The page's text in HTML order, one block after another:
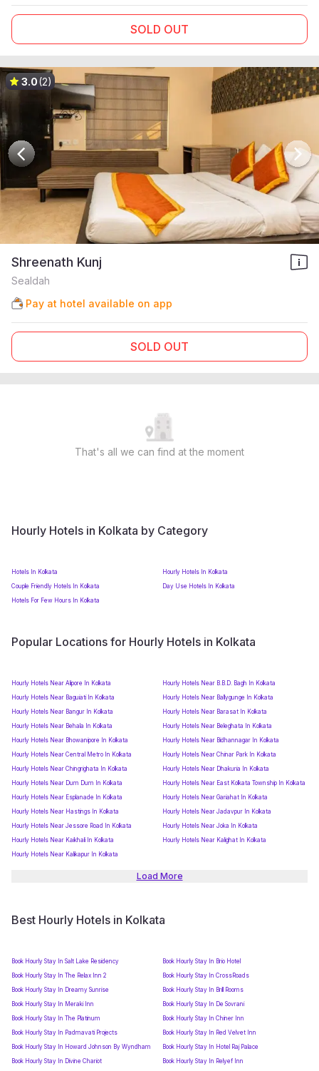
SOLD OUT
3.0(2)
Shreenath Kunj
Sealdah
Pay at hotel available on app
SOLD OUT
That's all we can find at the moment
Hourly Hotels in Kolkata by Category
Hotels In Kolkata
Hourly Hotels In Kolkata
Couple Friendly Hotels In Kolkata
Day Use Hotels In Kolkata
Hotels For Few Hours In Kolkata
Popular Locations for Hourly Hotels in Kolkata
Hourly Hotels Near Alipore In Kolkata
Hourly Hotels Near B.B.D. Bagh In Kolkata
Hourly Hotels Near Baguiati In Kolkata
Hourly Hotels Near Ballygunge In Kolkata
Hourly Hotels Near Bangur In Kolkata
Hourly Hotels Near Barasat In Kolkata
Hourly Hotels Near Behala In Kolkata
Hourly Hotels Near Beleghata In Kolkata
Hourly Hotels Near Bhowanipore In Kolkata
Hourly Hotels Near Bidhannagar In Kolkata
Hourly Hotels Near Central Metro In Kolkata
Hourly Hotels Near Chinar Park In Kolkata
Hourly Hotels Near Chingrighata In Kolkata
Hourly Hotels Near Dhakuria In Kolkata
Hourly Hotels Near Dum Dum In Kolkata
Hourly Hotels Near East Kolkata Township In Kolkata
Hourly Hotels Near Esplanade In Kolkata
Hourly Hotels Near Gariahat In Kolkata
Hourly Hotels Near Hastings In Kolkata
Hourly Hotels Near Jadavpur In Kolkata
Hourly Hotels Near Jessore Road In Kolkata
Hourly Hotels Near Joka In Kolkata
Hourly Hotels Near Kaikhali In Kolkata
Hourly Hotels Near Kalighat In Kolkata
Hourly Hotels Near Kalikapur In Kolkata
Load More
Best Hourly Hotels in Kolkata
Book Hourly Stay In Salt Lake Residency
Book Hourly Stay In Brio Hotel
Book Hourly Stay In The Relax Inn 2
Book Hourly Stay In CrossRoads
Book Hourly Stay In Dreamy Sunrise
Book Hourly Stay In Brill Rooms
Book Hourly Stay In Meraki Inn
Book Hourly Stay In De Sovrani
Book Hourly Stay In The Platinum
Book Hourly Stay In Chiner Inn
Book Hourly Stay In Padmavati Projects
Book Hourly Stay In Red Velvet Inn
Book Hourly Stay In Howard Johnson By Wyndham
Book Hourly Stay In Hotel Raj Palace
Book Hourly Stay In Divine Chariot
Book Hourly Stay In Relyef Inn